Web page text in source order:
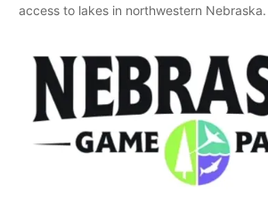
access to lakes in northwestern Nebraska.